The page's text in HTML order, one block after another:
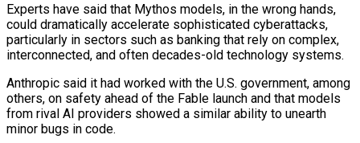
Experts have said that Mythos models, in the wrong hands,
could dramatically accelerate sophisticated cyberattacks,
particularly in sectors such as banking that rely on complex,
interconnected, and often decades-old technology systems.
Anthropic said it had worked with the U.S. government, among
others, on safety ahead of the Fable launch and that models
from rival AI providers showed a similar ability to unearth
minor bugs in code.